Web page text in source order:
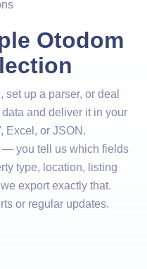
Otodom
set up a parser, or deal
and deliver it in your
Excel, or JSON.
— you tell us which fields
type, location, listing
export exactly that.
or regular updates.